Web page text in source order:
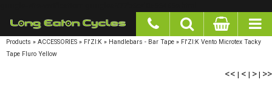
Products » ACCESSORIES » FI'ZI:K » Handlebars - Bar Tape » FI'ZI:K Vento Microtex Tacky
Tape Fluro Yellow
<< | < | > | >>